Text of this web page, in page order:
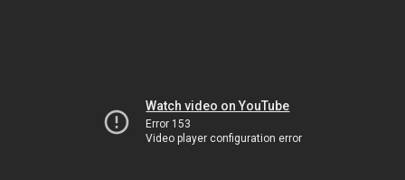
Watch video on YouTube
Error 153
Video player configuration error